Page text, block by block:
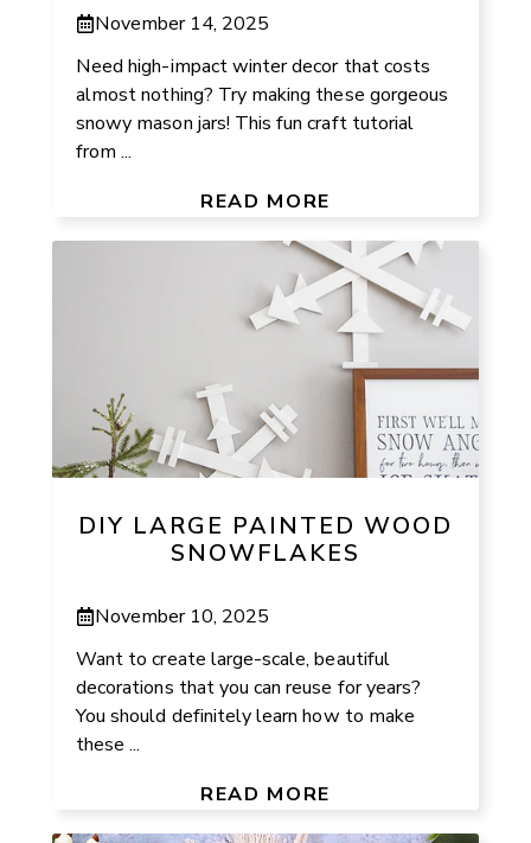
November 14, 2025
Need high-impact winter decor that costs
almost nothing? Try making these gorgeous
snowy mason jars! This fun craft tutorial
from ...
READ MORE
DIY LARGE PAINTED WOOD
SNOWFLAKES
November 10, 2025
Want to create large-scale, beautiful
decorations that you can reuse for years?
You should definitely learn how to make
these ...
READ MORE